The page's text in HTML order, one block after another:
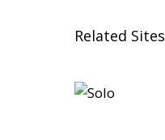
Related Sites